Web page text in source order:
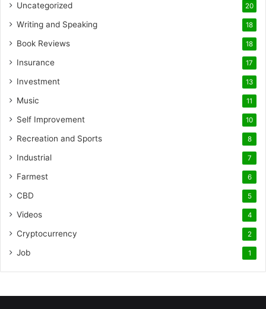
Uncategorized 20
Writing and Speaking 18
Book Reviews 18
Insurance 17
Investment 13
Music 11
Self Improvement 10
Recreation and Sports 8
Industrial 7
Farmest 6
CBD 5
Videos 4
Cryptocurrency 2
Job 1